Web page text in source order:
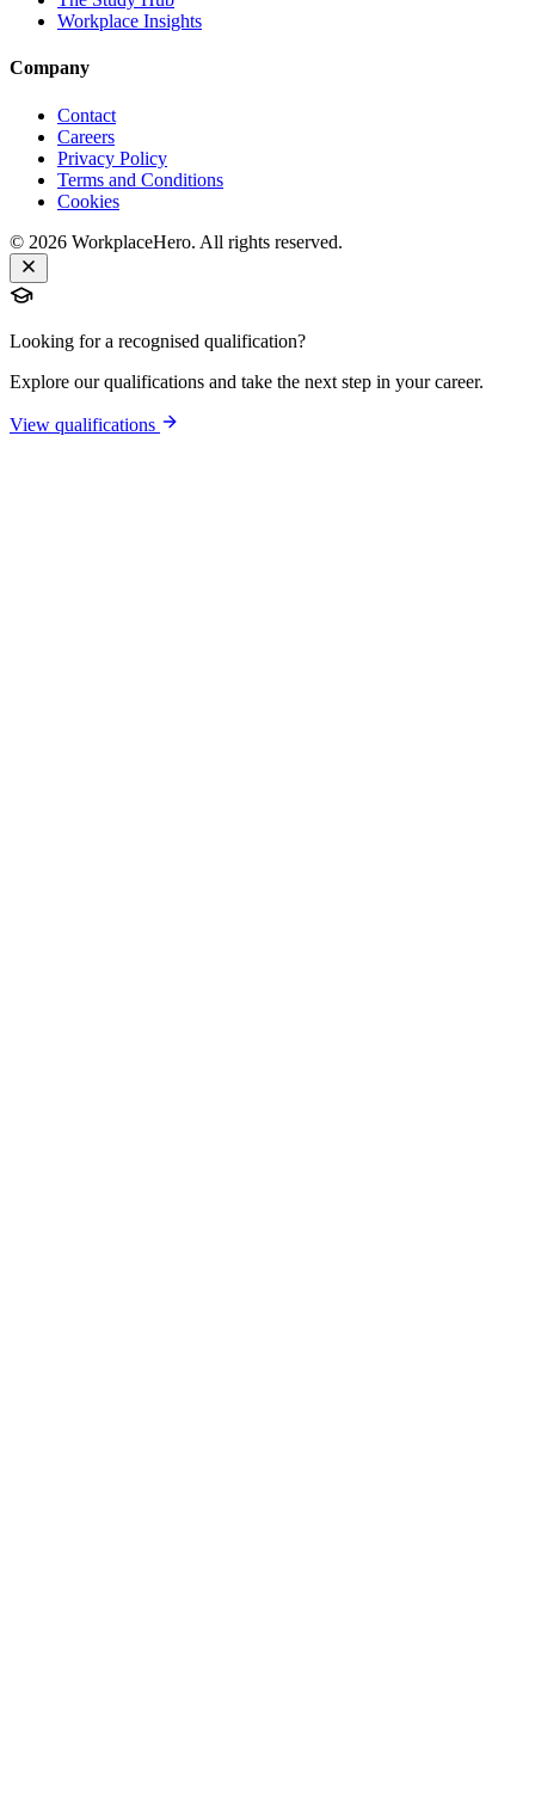
Workplace Insights
Company
Contact
Careers
Privacy Policy
Terms and Conditions
Cookies
© 2026 WorkplaceHero. All rights reserved.
Looking for a recognised qualification?
Explore our qualifications and take the next step in your career.
View qualifications